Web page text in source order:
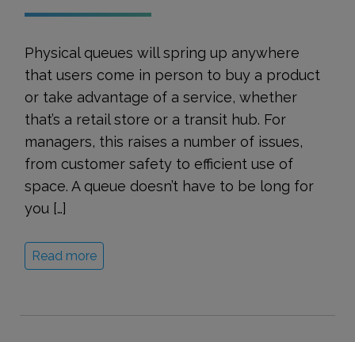
Physical queues will spring up anywhere
that users come in person to buy a product
or take advantage of a service, whether
that’s a retail store or a transit hub. For
managers, this raises a number of issues,
from customer safety to efficient use of
space. A queue doesn’t have to be long for
you […]
Read more